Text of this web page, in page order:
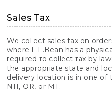
Sales Tax
We collect sales tax on
where L.L.Bean has a
required to collect tax by
the appropriate state and
delivery location is in one of
NH, OR, or MT.